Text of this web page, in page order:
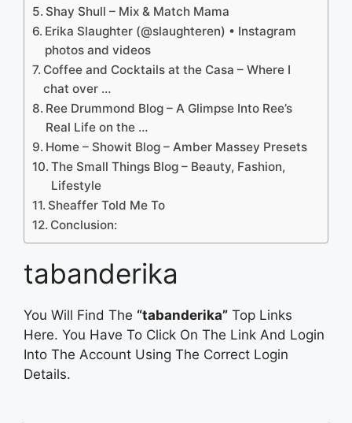
Shay Shull – Mix & Match Mama
Erika Slaughter (@slaughteren) • Instagram
photos and videos
Coffee and Cocktails at the Casa – Where I
chat over …
Ree Drummond Blog – A Glimpse Into Ree’s
Real Life on the …
Home – Showit Blog – Amber Massey Presets
The Small Things Blog – Beauty, Fashion,
Lifestyle
Sheaffer Told Me To
Conclusion:
tabanderika
You Will Find The “tabanderika” Top Links
Here. You Have To Click On The Link And Login
Into The Account Using The Correct Login
Details.